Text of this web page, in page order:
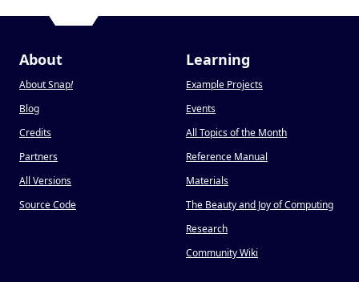
About
About Snap!
Blog
Credits
Partners
All Versions
Source Code
Learning
Example Projects
Events
All Topics of the Month
Reference Manual
Materials
The Beauty and Joy of Computing
Research
Community Wiki